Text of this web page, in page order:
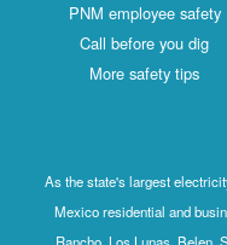
PNM employee safety
Call before you dig
More safety tips
As the state's largest
Mexico residential and